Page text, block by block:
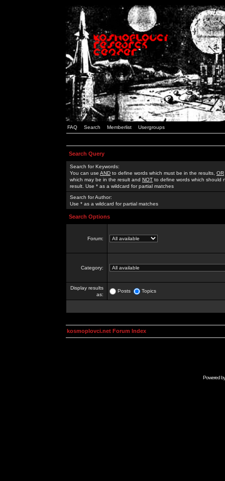
FAQ Search Memberlist Usergroups
Search Query
Search for Keywords:
You can use AND to define words which must be in the results, OR
which may be in the result and NOT to define words which should
result. Use * as a wildcard for partial matches
Search for Author:
Use * as a wildcard for partial matches
Search Options
Forum:
Category:
Display results
as:
Posts Topics
kosmoplovci.net Forum Index
Powered